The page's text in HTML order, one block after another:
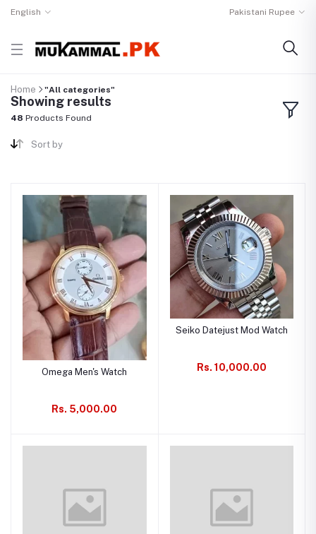
English Pakistani Rupee
Home "All categories"
Showing results
48 Products Found
Sort by
Omega Men's Watch
Rs. 5,000.00
Seiko Datejust Mod Watch
Rs. 10,000.00